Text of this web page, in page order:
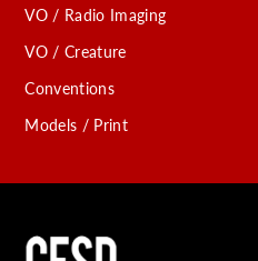
VO / Radio Imaging
VO / Creature
Conventions
Models / Print